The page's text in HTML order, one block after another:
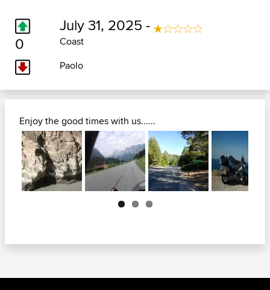
0
July 31, 2025 -
Coast
Paolo
Enjoy the good times with us......
Next